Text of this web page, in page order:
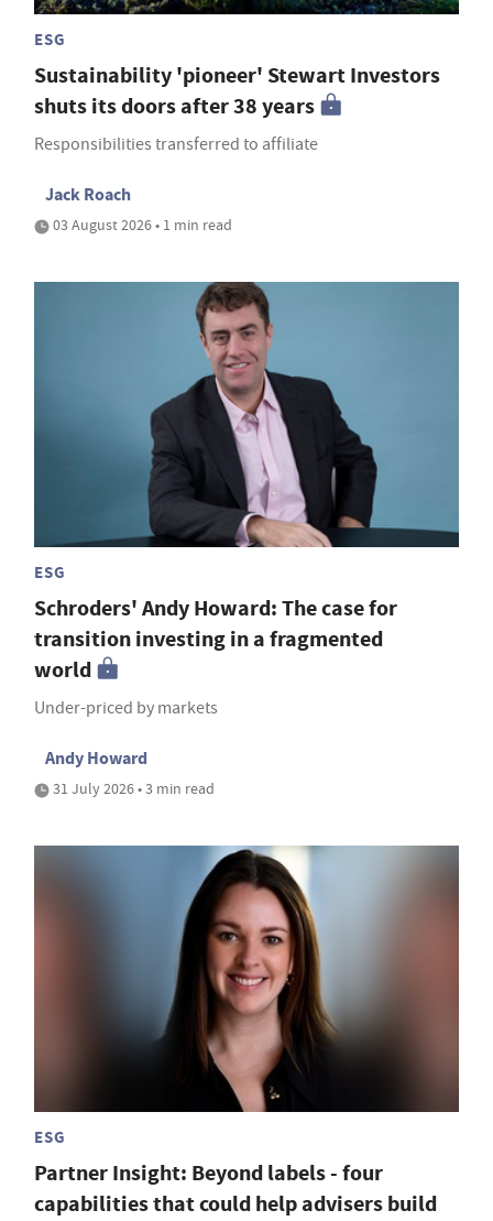
ESG
Sustainability 'pioneer' Stewart Investors
shuts its doors after 38 years
Responsibilities transferred to affiliate
Jack Roach
03 August 2026 • 1 min read
ESG
Schroders' Andy Howard: The case for
transition investing in a fragmented
world
Under-priced by markets
Andy Howard
31 July 2026 • 3 min read
ESG
Partner Insight: Beyond labels - four
capabilities that could help advisers build